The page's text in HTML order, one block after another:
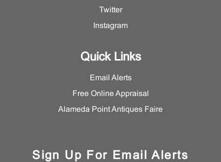
Twitter
Instagram
Quick Links
Email Alerts
Free Online Appraisal
Alameda Point Antiques Faire
Sign Up For Email Alerts